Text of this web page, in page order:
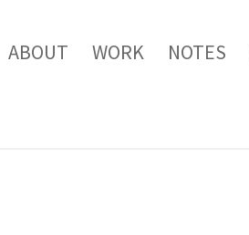
ABOUT WORK NOTES